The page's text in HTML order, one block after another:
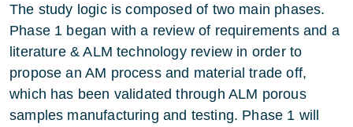
The study logic is composed of two main phases.
Phase 1 began with a review of requirements and a
literature & ALM technology review in order to
propose an AM process and material trade off,
which has been validated through ALM porous
samples manufacturing and testing. Phase 1 will